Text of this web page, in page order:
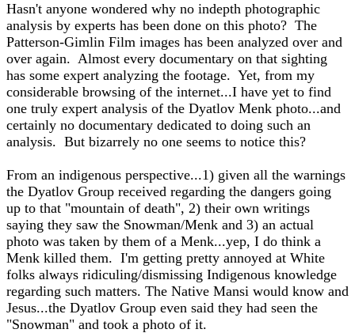
Hasn't anyone wondered why no indepth photographic
analysis by experts has been done on this photo? The
Patterson-Gimlin Film images has been analyzed over and
over again. Almost every documentary on that sighting
has some expert analyzing the footage. Yet, from my
considerable browsing of the internet...I have yet to find
one truly expert analysis of the Dyatlov Menk photo...and
certainly no documentary dedicated to doing such an
analysis. But bizarrely no one seems to notice this?
From an indigenous perspective...1) given all the warnings
the Dyatlov Group received regarding the dangers going
up to that "mountain of death", 2) their own writings
saying they saw the Snowman/Menk and 3) an actual
photo was taken by them of a Menk...yep, I do think a
Menk killed them. I'm getting pretty annoyed at White
folks always ridiculing/dismissing Indigenous knowledge
regarding such matters. The Native Mansi would know and
Jesus...the Dyatlov Group even said they had seen the
"Snowman" and took a photo of it.